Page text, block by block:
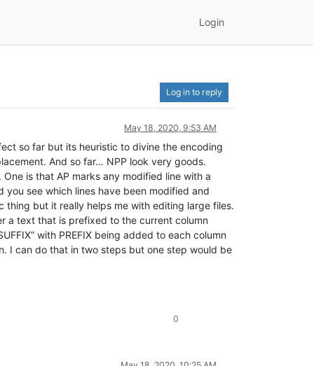
Login
Log in to reply
May 18, 2020, 9:53 AM
so far but its heuristic to divine the encoding
And so far… NPP look very goods.
is that AP marks any modified line with a
you see which lines have been modified and
thing but it really helps me with editing large files.
a text that is prefixed to the current column
with PREFIX being added to each column
I can do that in two steps but one step would be
0